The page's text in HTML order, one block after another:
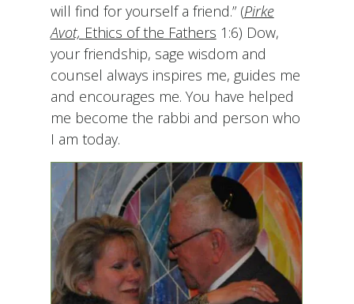
will find for yourself a friend.” (Pirke
Avot, Ethics of the Fathers 1:6) Dow,
your friendship, sage wisdom and
counsel always inspires me, guides me
and encourages me. You have helped
me become the rabbi and person who
I am today.